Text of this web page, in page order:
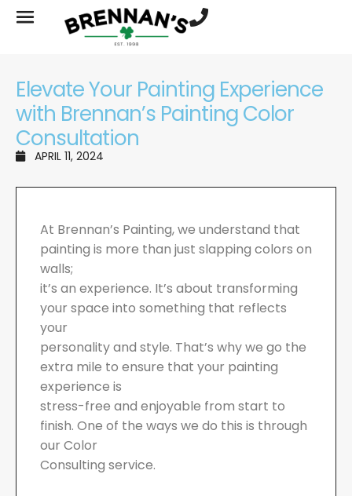
Elevate Your Painting Experience
with Brennan’s Painting Color
Consultation
APRIL 11, 2024
At Brennan’s Painting, we understand that
painting is more than just slapping colors on
walls;
it’s an experience. It’s about transforming
your space into something that reflects
your
personality and style. That’s why we go the
extra mile to ensure that your painting
experience is
stress-free and enjoyable from start to
finish. One of the ways we do this is through
our Color
Consulting service.